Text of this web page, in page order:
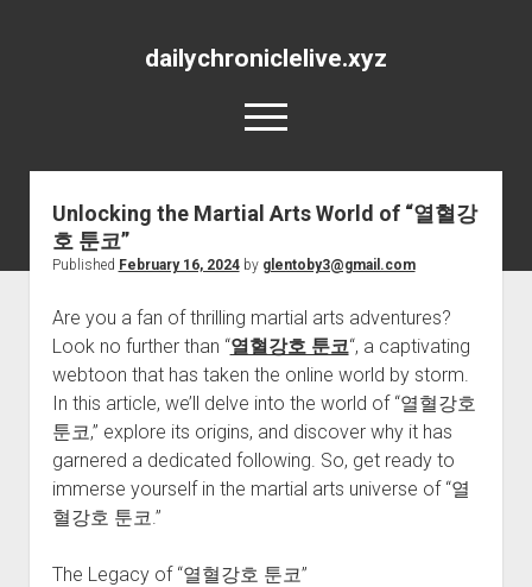
dailychroniclelive.xyz
open
menu
Unlocking the Martial Arts World of “열혈강
호 툰코”
Published February 16, 2024by glentoby3@gmail.com
Are you a fan of thrilling martial arts adventures?
Look no further than “열혈강호 툰코“, a captivating
webtoon that has taken the online world by storm.
In this article, we’ll delve into the world of “열혈강호
툰코,” explore its origins, and discover why it has
garnered a dedicated following. So, get ready to
immerse yourself in the martial arts universe of “열
혈강호 툰코.”
The Legacy of “열혈강호 툰코”